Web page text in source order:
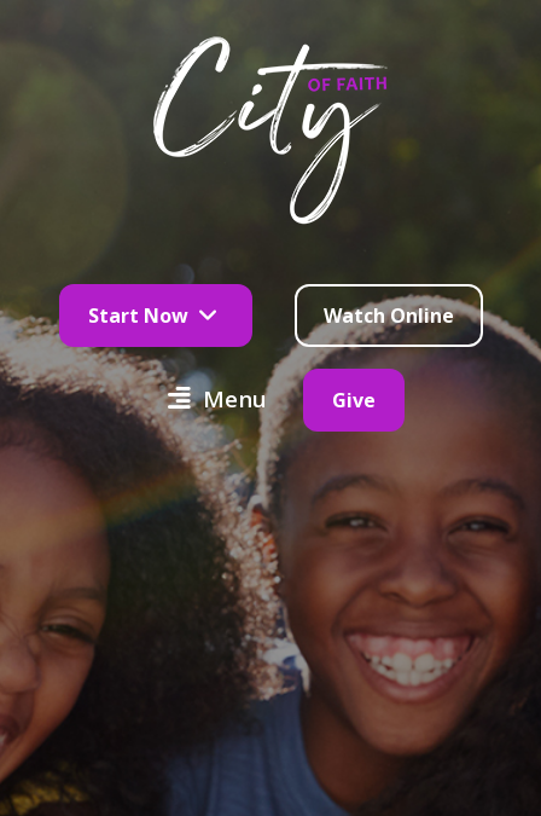
Start Now Watch Online
Menu Give